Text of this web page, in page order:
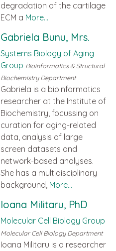
degradation of the cartilage
ECM a More...
Gabriela Bunu, Mrs.
Systems Biology of Aging
Group Bioinformatics & Structural
Biochemistry Department
Gabriela is a bioinformatics
researcher at the Institute of
Biochemistry, focussing on
curation for aging-related
data, analysis of large
screen datasets and
network-based analyses.
She has a multidisciplinary
background, More...
Ioana Militaru, PhD
Molecular Cell Biology Group
Molecular Cell Biology Department
Ioana Militaru is a researcher